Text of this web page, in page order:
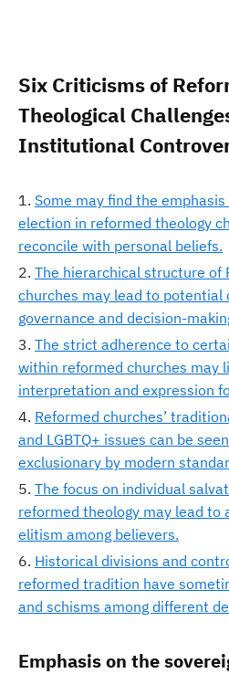
Six Criticisms of
Theological
Institutional
Some may find the
election in reformed theology
reconcile with personal beliefs.
The hierarchical structure of
churches may lead to potential
governance and decision-
The strict adherence to
within reformed churches may
interpretation and expression
Reformed churches’
and LGBTQ+ issues can be
exclusionary by modern
The focus on individual
reformed theology may lead to
elitism among believers.
Historical divisions and
reformed tradition have
and schisms among different
Emphasis on the